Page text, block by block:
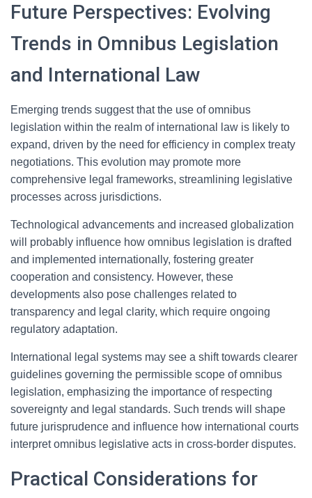
Future Perspectives: Evolving
Trends in Omnibus Legislation
and International Law
Emerging trends suggest that the use of omnibus
legislation within the realm of international law is likely to
expand, driven by the need for efficiency in complex treaty
negotiations. This evolution may promote more
comprehensive legal frameworks, streamlining legislative
processes across jurisdictions.
Technological advancements and increased globalization
will probably influence how omnibus legislation is drafted
and implemented internationally, fostering greater
cooperation and consistency. However, these
developments also pose challenges related to
transparency and legal clarity, which require ongoing
regulatory adaptation.
International legal systems may see a shift towards clearer
guidelines governing the permissible scope of omnibus
legislation, emphasizing the importance of respecting
sovereignty and legal standards. Such trends will shape
future jurisprudence and influence how international courts
interpret omnibus legislative acts in cross-border disputes.
Practical Considerations for